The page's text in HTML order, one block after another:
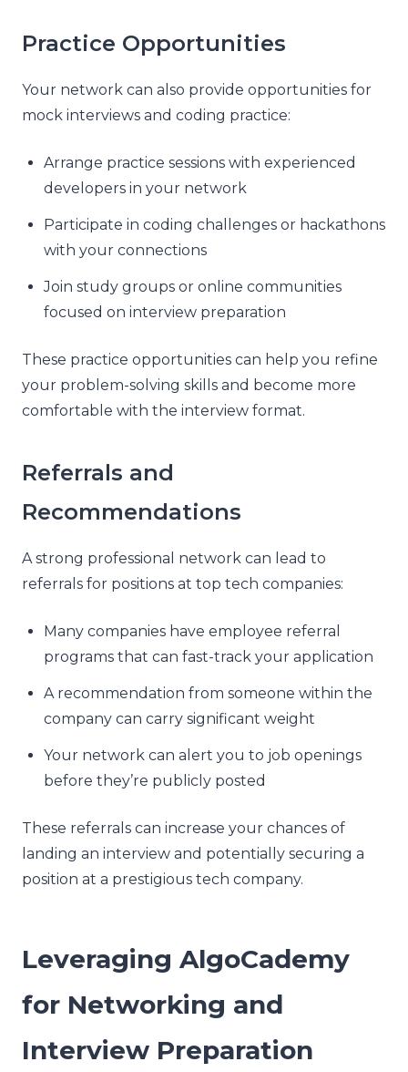
Practice Opportunities
Your network can also provide opportunities for
mock interviews and coding practice:
Arrange practice sessions with experienced
developers in your network
Participate in coding challenges or hackathons
with your connections
Join study groups or online communities
focused on interview preparation
These practice opportunities can help you refine
your problem-solving skills and become more
comfortable with the interview format.
Referrals and
Recommendations
A strong professional network can lead to
referrals for positions at top tech companies:
Many companies have employee referral
programs that can fast-track your application
A recommendation from someone within the
company can carry significant weight
Your network can alert you to job openings
before they’re publicly posted
These referrals can increase your chances of
landing an interview and potentially securing a
position at a prestigious tech company.
Leveraging AlgoCademy
for Networking and
Interview Preparation